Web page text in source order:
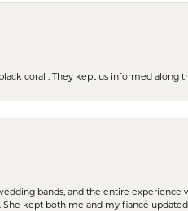
coral . They kept us informed
bands, and the entire experience
kept both me and my fiancé